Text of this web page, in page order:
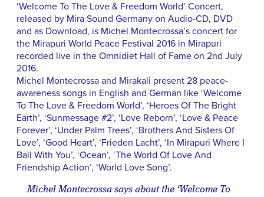
‘Welcome To The Love & Freedom World’ Concert,
released by Mira Sound Germany on Audio-CD, DVD
and as Download, is Michel Montecrossa’s concert for
the Mirapuri World Peace Festival 2016 in Mirapuri
recorded live in the Omnidiet Hall of Fame on 2nd July
2016.
Michel Montecrossa and Mirakali present 28 peace-
awareness songs in English and German like ‘Welcome
To The Love & Freedom World’, ‘Heroes Of The Bright
Earth’, ‘Sunmessage #2’, ‘Love Reborn’, ‘Love & Peace
Forever’, ‘Under Palm Trees’, ‘Brothers And Sisters Of
Love’, ‘Good Heart’, ‘Frieden Lacht’, ‘In Mirapuri Where I
Ball With You’, ‘Ocean’, ‘The World Of Love And
Friendship Action’, ‘World Love Song’.
Michel Montecrossa says about the ‘Welcome To